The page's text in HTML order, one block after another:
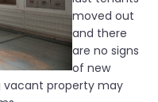
moved out
and there
are no signs
of new
vacant property may